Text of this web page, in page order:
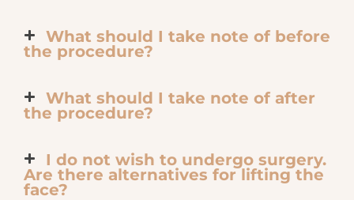
What should I take note of before
the procedure?
What should I take note of after
the procedure?
I do not wish to undergo surgery.
Are there alternatives for lifting the
face?